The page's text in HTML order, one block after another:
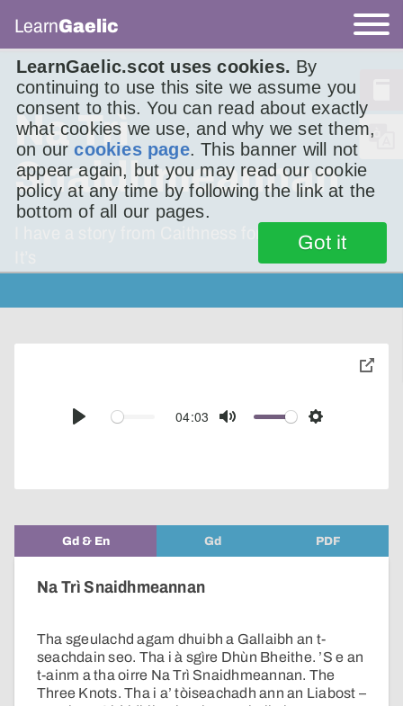
LearnGaelic.scot uses cookies. By
continuing to use this site we assume you
consent to this. You can read about exactly
what cookies we use, and why we set them,
on ourcookies page. This banner will not
appear again, but you may read our cookie
policy at any time by following the link at the
bottom of all our pages.
Got it
LearnGaelic
Na Trì
Snaidhmeannan
I have a story from Caithness foryou this week.
Play
04:03
Mute Settings
toggle
Gd & En Gd PDF
Na Trì Snaidhmeannan
Tha sgeulachd agam dhuibh a Gallaibh an t-
seachdain seo. Tha i à sgìre Dhùn Bheithe. ’S e an
t-ainm a tha oirre Na Trì Snaidhmeannan. The
Three Knots. Tha i a’ tòiseachadh ann an Liabost –